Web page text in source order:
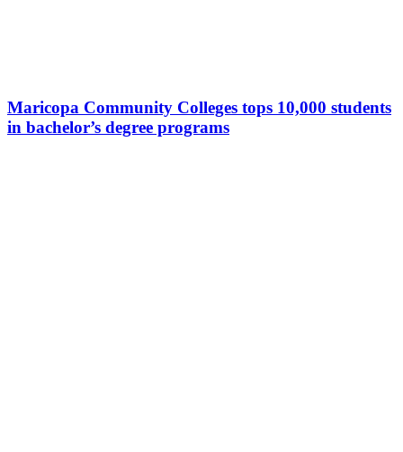
Maricopa Community Colleges tops 10,000 students
in bachelor’s degree programs